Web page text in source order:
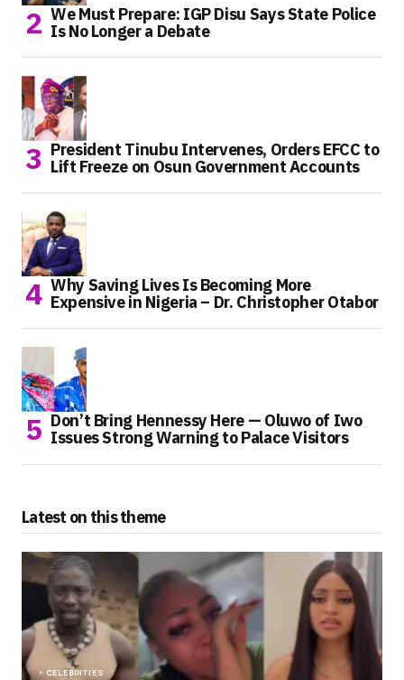
We Must Prepare: IGP Disu Says State Police
Is No Longer a Debate
President Tinubu Intervenes, Orders EFCC to
Lift Freeze on Osun Government Accounts
Why Saving Lives Is Becoming More
Expensive in Nigeria – Dr. Christopher Otabor
Don’t Bring Hennessy Here — Oluwo of Iwo
Issues Strong Warning to Palace Visitors
Latest on this theme
CELEBRITIES